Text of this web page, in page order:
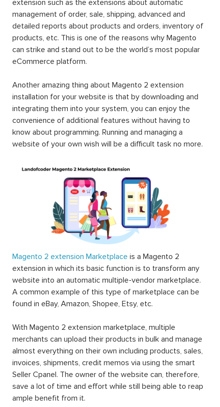
extension such as the extensions about automatic
management of order, sale, shipping, advanced and
detailed reports about products and orders, inventory of
products, etc. This is one of the reasons why Magento
can strike and stand out to be the world’s most popular
eCommerce platform.
Another amazing thing about Magento 2 extension
installation for your website is that by downloading and
integrating them into your system, you can enjoy the
convenience of additional features without having to
know about programming. Running and managing a
website of your own wish will be a difficult task no more.
Magento 2 extension Marketplace is a Magento 2
extension in which its basic function is to transform any
website into an automatic multiple-vendor marketplace.
A common example of this type of marketplace can be
found in eBay, Amazon, Shopee, Etsy, etc.
With Magento 2 extension marketplace, multiple
merchants can upload their products in bulk and manage
almost everything on their own including products, sales,
invoices, shipments, credit memos via using the smart
Seller Cpanel. The owner of the website can, therefore,
save a lot of time and effort while still being able to reap
ample benefit from it.